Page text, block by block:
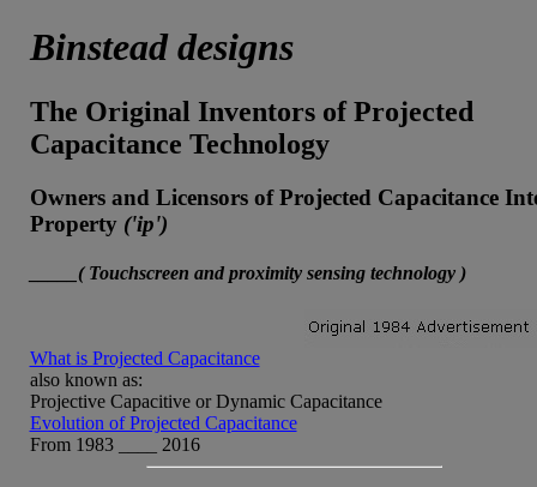
Binstead designs
The Original Inventors of Projected
Capacitance Technology
Owners and Licensors of Projected Capacitance
Property ('ip')
_____( Touchscreen and proximity sensing technology )
What is Projected Capacitance
also known as:
Projective Capacitive or Dynamic Capacitance
Evolution of Projected Capacitance
From 1983 ____ 2016